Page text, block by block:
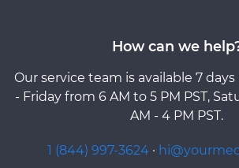
How can we
Our service team is available 7
- Friday from 6 AM to 5 PM PST,
AM - 4 PM PST.
1 (844) 997-3624 ·